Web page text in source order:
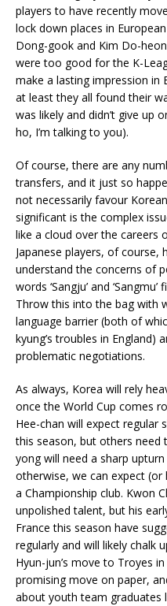
players to have recently
lock down places in
Dong-gook and Kim Do-
were too good for the K-
make a lasting impression in
at least they all found their
was likely and didn’t give up
ho, I’m talking to you).
Of course, there are any
transfers, and it just so
not necessarily favour
significant is the complex
like a cloud over the careers
Japanese players, of course,
understand the concerns of
words ‘Sangju’ and
Throw this into the bag with
language barrier (both of
kyung’s troubles in
problematic negotiations.
As always, Korea will rely
once the World Cup comes
Hee-chan will expect regular
this season, but others need
yong will need a sharp
otherwise, we can expect
a Championship club. Kwon
unpolished talent, but his
France this season have
regularly and will likely chalk
Hyun-jun’s move to Troyes
promising move on paper,
about youth team graduates